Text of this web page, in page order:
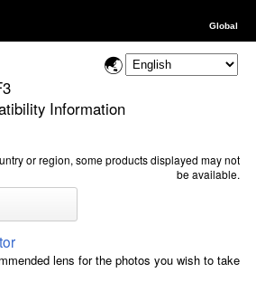
Global
Information
or region, some products displayed may not
be available.
lens for the photos you wish to take